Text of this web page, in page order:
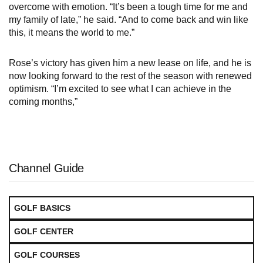
overcome with emotion. “It’s been a tough time for me and
my family of late,” he said. “And to come back and win like
this, it means the world to me.”
Rose’s victory has given him a new lease on life, and he is
now looking forward to the rest of the season with renewed
optimism. “I’m excited to see what I can achieve in the
coming months,”
Channel Guide
GOLF BASICS
GOLF CENTER
GOLF COURSES